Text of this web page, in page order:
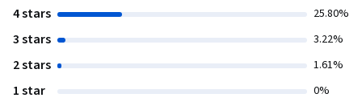
4 stars 25.80%
3 stars 3.22%
2 stars 1.61%
1 star 0%